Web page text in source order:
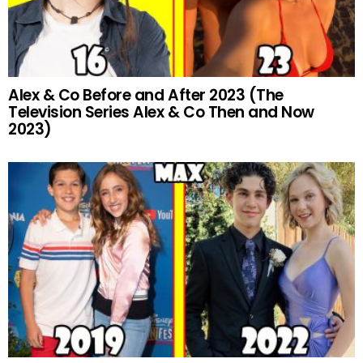
Alex & Co Before and After 2023 (The
Television Series Alex & Co Then and Now
2023)